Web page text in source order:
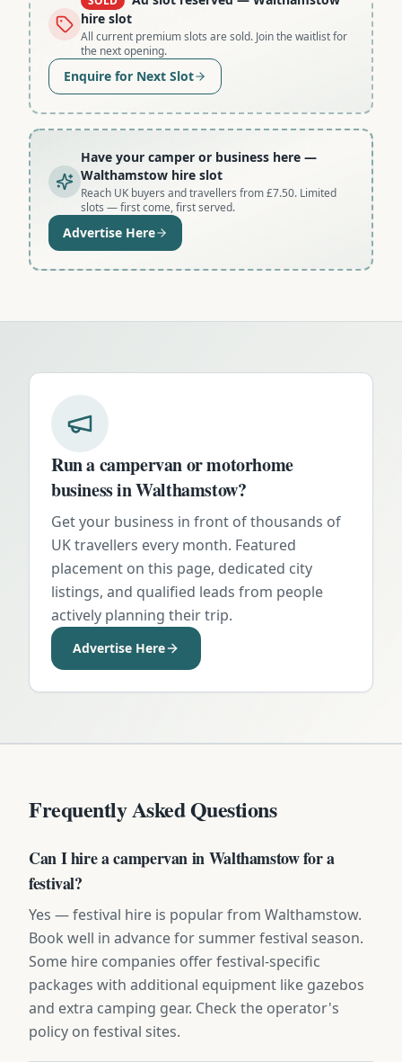
hire slot
All current premium slots are sold. Join the waitlist for
the next opening.
Enquire for Next Slot
Have your camper or business here —
Walthamstow hire slot
Reach UK buyers and travellers from £7.50. Limited
slots — first come, first served.
Advertise Here
Run a campervan or motorhome
business inWalthamstow?
Get your business in front of thousands of
UK travellers every month. Featured
placement on this page, dedicated city
listings, and qualified leads from people
actively planning their trip.
Advertise Here
Frequently Asked Questions
Can I hire a campervan in Walthamstow for a
festival?
Yes — festival hire is popular from Walthamstow.
Book well in advance for summer festival season.
Some hire companies offer festival-specific
packages with additional equipment like gazebos
and extra camping gear. Check the operator's
policy on festival sites.